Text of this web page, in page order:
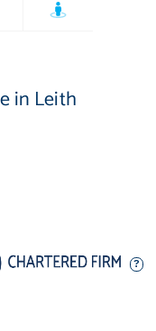
in Leith